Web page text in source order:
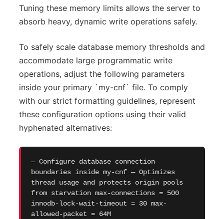
Tuning these memory limits allows the server to
absorb heavy, dynamic write operations safely.
To safely scale database memory thresholds and
accommodate large programmatic write
operations, adjust the following parameters
inside your primary `my-cnf` file. To comply
with our strict formatting guidelines, represent
these configuration options using their valid
hyphenated alternatives:
— Configure database connection
boundaries inside my-cnf — Optimizes
thread usage and protects origin pools
from starvation max-connections = 500
innodb-lock-wait-timeout = 30 max-
allowed-packet = 64M